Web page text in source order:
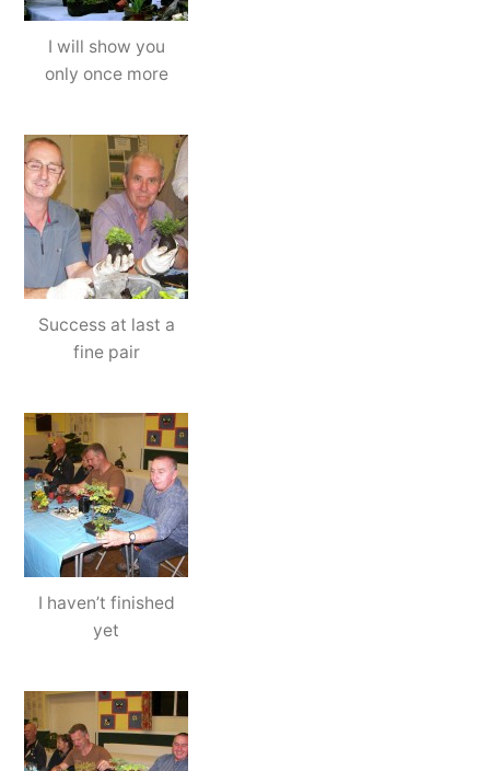
I will show you
only once more
Success at last a
fine pair
I haven’t finished
yet